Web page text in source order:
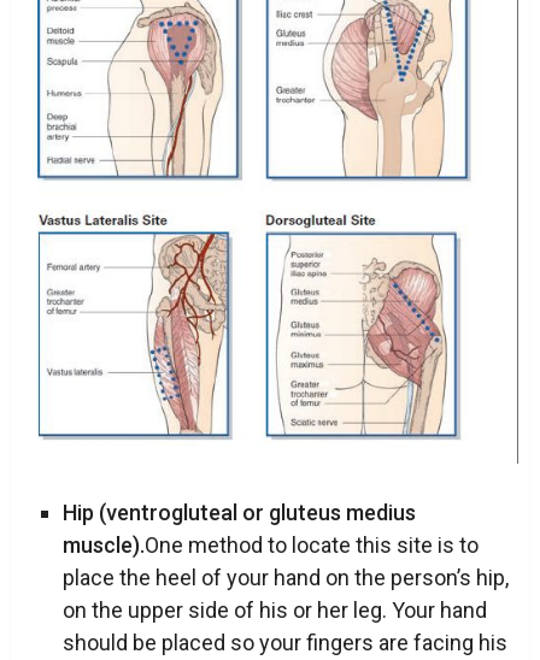
Hip (ventrogluteal or gluteus medius
muscle).One method to locate this site is to
place the heel of your hand on the person’s hip,
on the upper side of his or her leg. Your hand
should be placed so your fingers are facing his